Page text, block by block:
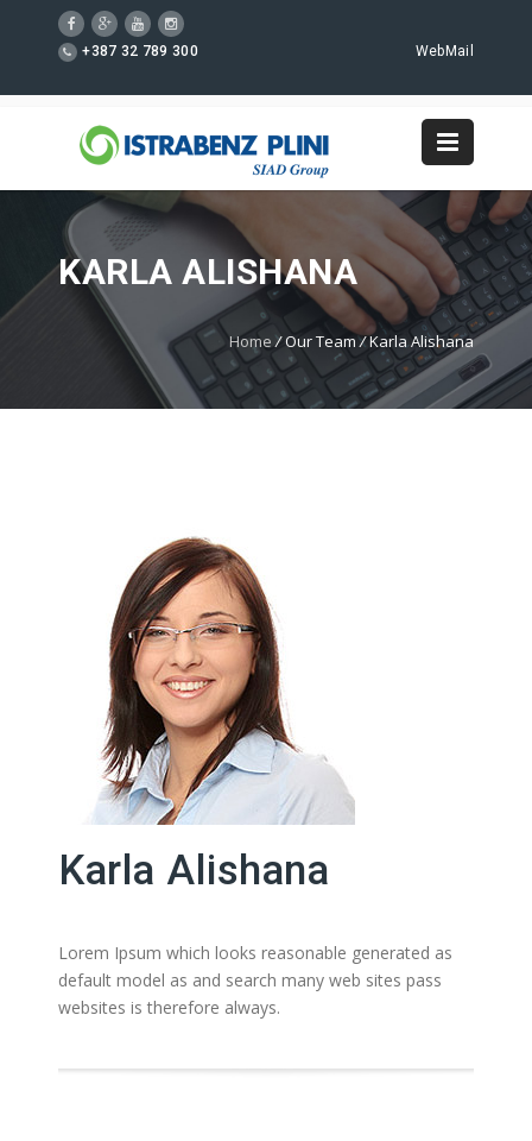
+387 32 789 300 WebMail
KARLA ALISHANA
Home /Our Team/Karla Alishana
Karla Alishana
Lorem Ipsum which looks reasonable generated as
default model as and search many web sites pass
websites is therefore always.